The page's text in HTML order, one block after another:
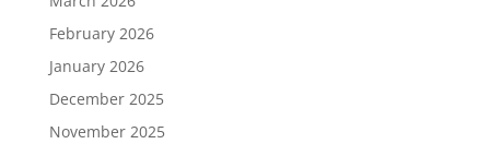
February 2026
January 2026
December 2025
November 2025